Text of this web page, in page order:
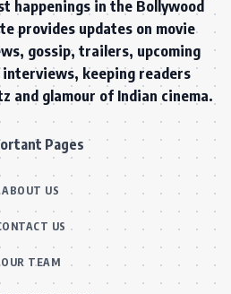
happenings in the Bollywood
provides updates on movie
gossip, trailers, upcoming
interviews, keeping readers
and glamour of Indian cinema.
Pages
ABOUT US
US
OUR TEAM